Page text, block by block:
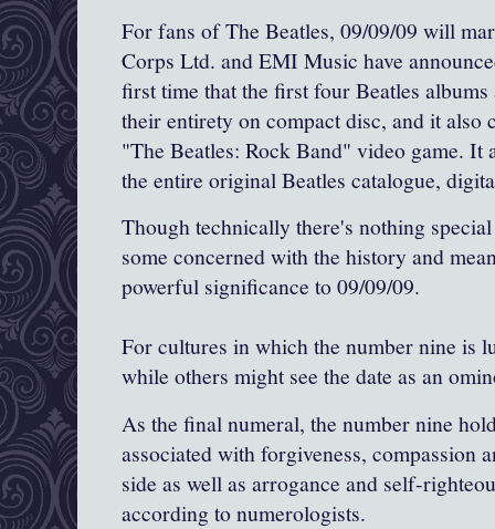
For fans of The Beatles, 09/09/09 will
Corps Ltd. and EMI Music have
first time that the first four Beatles
their entirety on compact disc, and it also
"The Beatles: Rock Band" video game. It
the entire original Beatles catalogue,
Though technically there's nothing
some concerned with the history and
powerful significance to 09/09/09.
For cultures in which the number nine is
while others might see the date as an
As the final numeral, the number nine
associated with forgiveness, compassion
side as well as arrogance and self-
according to numerologists.